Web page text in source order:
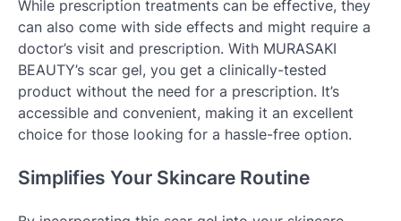
While prescription treatments can be effective, they
can also come with side effects and might require a
doctor’s visit and prescription. With MURASAKI
BEAUTY’s scar gel, you get a clinically-tested
product without the need for a prescription. It’s
accessible and convenient, making it an excellent
choice for those looking for a hassle-free option.
Simplifies Your Skincare Routine